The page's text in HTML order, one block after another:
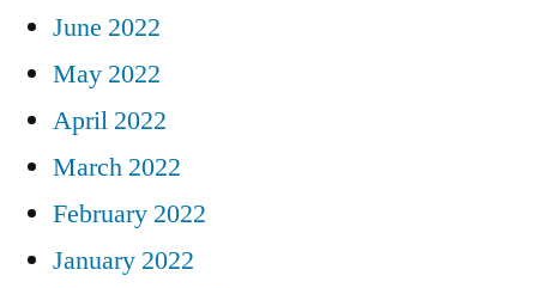
June 2022
May 2022
April 2022
March 2022
February 2022
January 2022